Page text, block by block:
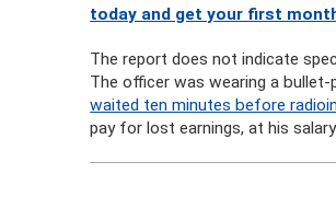
today and get your first
The report does not indicate
The officer was wearing a
waited ten minutes before
pay for lost earnings, at his